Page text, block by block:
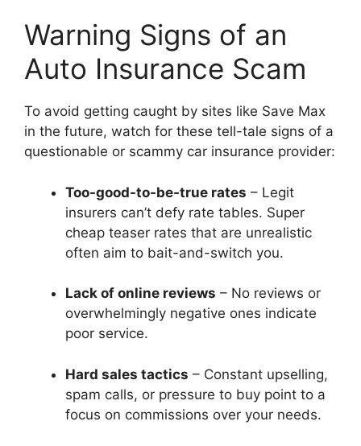
Warning Signs of an
Auto Insurance Scam
To avoid getting caught by sites like Save Max
in the future, watch for these tell-tale signs of a
questionable or scammy car insurance provider:
Too-good-to-be-true rates – Legit
insurers can’t defy rate tables. Super
cheap teaser rates that are unrealistic
often aim to bait-and-switch you.
Lack of online reviews – No reviews or
overwhelmingly negative ones indicate
poor service.
Hard sales tactics – Constant upselling,
spam calls, or pressure to buy point to a
focus on commissions over your needs.